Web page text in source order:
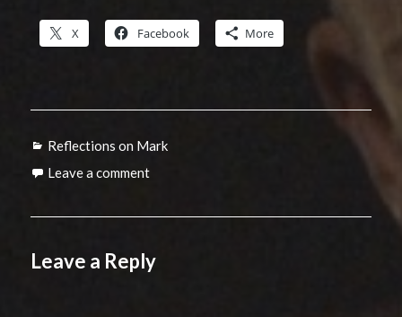
X Facebook More
Categories
Reflections on Mark
Leave a comment
Leave a Reply